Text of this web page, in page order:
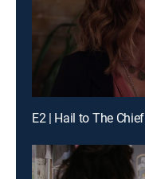
E2 | Hail to The Chief